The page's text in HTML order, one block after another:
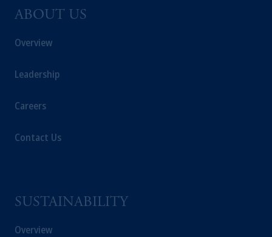
ABOUT US
Overview
Leadership
Careers
Contact Us
SUSTAINABILITY
Overview